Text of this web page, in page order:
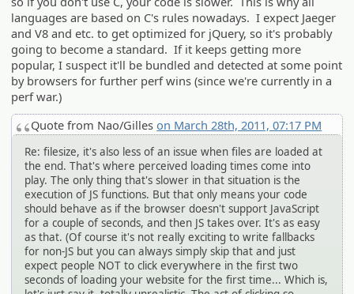
languages are based on C's rules nowadays. I expect Jaeger
and V8 and etc. to get optimized for jQuery, so it's probably
going to become a standard. If it keeps getting more
popular, I suspect it'll be bundled and detected at some point
by browsers for further perf wins (since we're currently in a
perf war.)
Quote from Nao/Gilleson March 28th, 2011, 07:17 PM
Re: filesize, it's also less of an issue when files are loaded at
the end. That's where perceived loading times come into
play. The only thing that's slower in that situation is the
execution of JS functions. But that only means your code
should behave as if the browser doesn't support JavaScript
for a couple of seconds, and then JS takes over. It's as easy
as that. (Of course it's not really exciting to write fallbacks
for non-JS but you can always simply skip that and just
expect people NOT to click everywhere in the first two
seconds of loading your website for the first time... Which is,